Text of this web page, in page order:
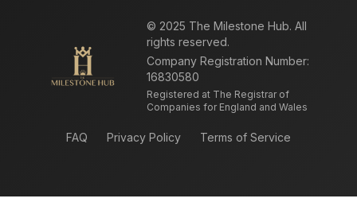
© 2025 The Milestone Hub. All
rights reserved.
Company Registration Number:
16830580
Registered at The Registrar of
Companies for England and Wales
FAQ Privacy Policy Terms of Service